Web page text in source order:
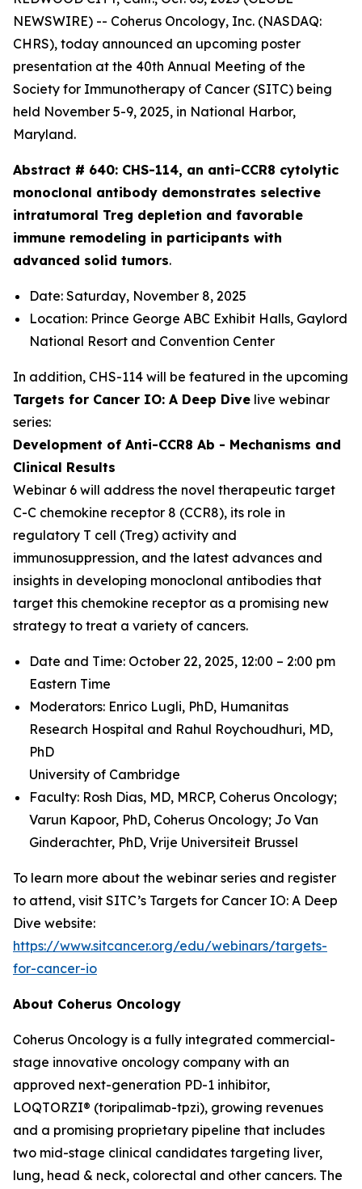
NEWSWIRE) -- Coherus Oncology, Inc. (NASDAQ:
CHRS), today announced an upcoming poster
presentation at the 40th Annual Meeting of the
Society for Immunotherapy of Cancer (SITC) being
held November 5-9, 2025, in National Harbor,
Maryland.
Abstract # 640: CHS-114, an anti-CCR8 cytolytic
monoclonal antibody demonstrates selective
intratumoral Treg depletion and favorable
immune remodeling in participants with
advanced solid tumors.
Date: Saturday, November 8, 2025
Location: Prince George ABC Exhibit Halls, Gaylord
National Resort and Convention Center
In addition, CHS-114 will be featured in the upcoming
Targets for Cancer IO: A Deep Dive live webinar
series:
Development of Anti-CCR8 Ab - Mechanisms and
Clinical Results
Webinar 6 will address the novel therapeutic target
C-C chemokine receptor 8 (CCR8), its role in
regulatory T cell (Treg) activity and
immunosuppression, and the latest advances and
insights in developing monoclonal antibodies that
target this chemokine receptor as a promising new
strategy to treat a variety of cancers.
Date and Time: October 22, 2025, 12:00 – 2:00 pm
Eastern Time
Moderators: Enrico Lugli, PhD, Humanitas
Research Hospital and Rahul Roychoudhuri, MD,
PhD
University of Cambridge
Faculty: Rosh Dias, MD, MRCP, Coherus Oncology;
Varun Kapoor, PhD, Coherus Oncology; Jo Van
Ginderachter, PhD, Vrije Universiteit Brussel
To learn more about the webinar series and register
to attend, visit SITC’s Targets for Cancer IO: A Deep
Dive website:
https://www.sitcancer.org/edu/webinars/targets-
for-cancer-io
About Coherus Oncology
Coherus Oncology is a fully integrated commercial-
stage innovative oncology company with an
approved next-generation PD-1 inhibitor,
LOQTORZI® (toripalimab-tpzi), growing revenues
and a promising proprietary pipeline that includes
two mid-stage clinical candidates targeting liver,
lung, head & neck, colorectal and other cancers. The